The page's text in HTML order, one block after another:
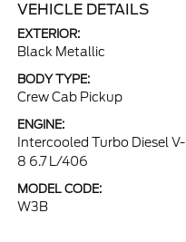
VEHICLE DETAILS
EXTERIOR:
Black Metallic
BODY TYPE:
Crew Cab Pickup
ENGINE:
Intercooled Turbo Diesel V-
8 6.7 L/406
MODEL CODE:
W3B